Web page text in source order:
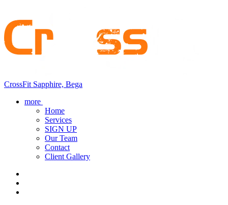
CrossFit Sapphire, Bega
more
Home
Services
SIGN UP
Our Team
Contact
Client Gallery